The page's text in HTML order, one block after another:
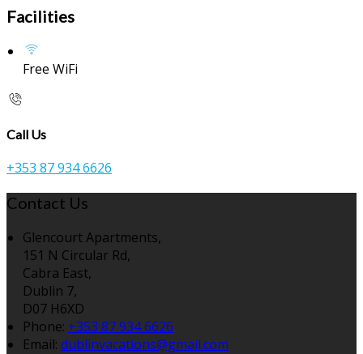
Facilities
Free WiFi
Call Us
+353 87 934 6626
Contact Us
Glencourt Apartments,
151 N Circular Rd,
Cabra East,
Dublin 7,
D07 H6XD
Phone: +353 87 934 6626
Email: dublinvacations@gmail.com